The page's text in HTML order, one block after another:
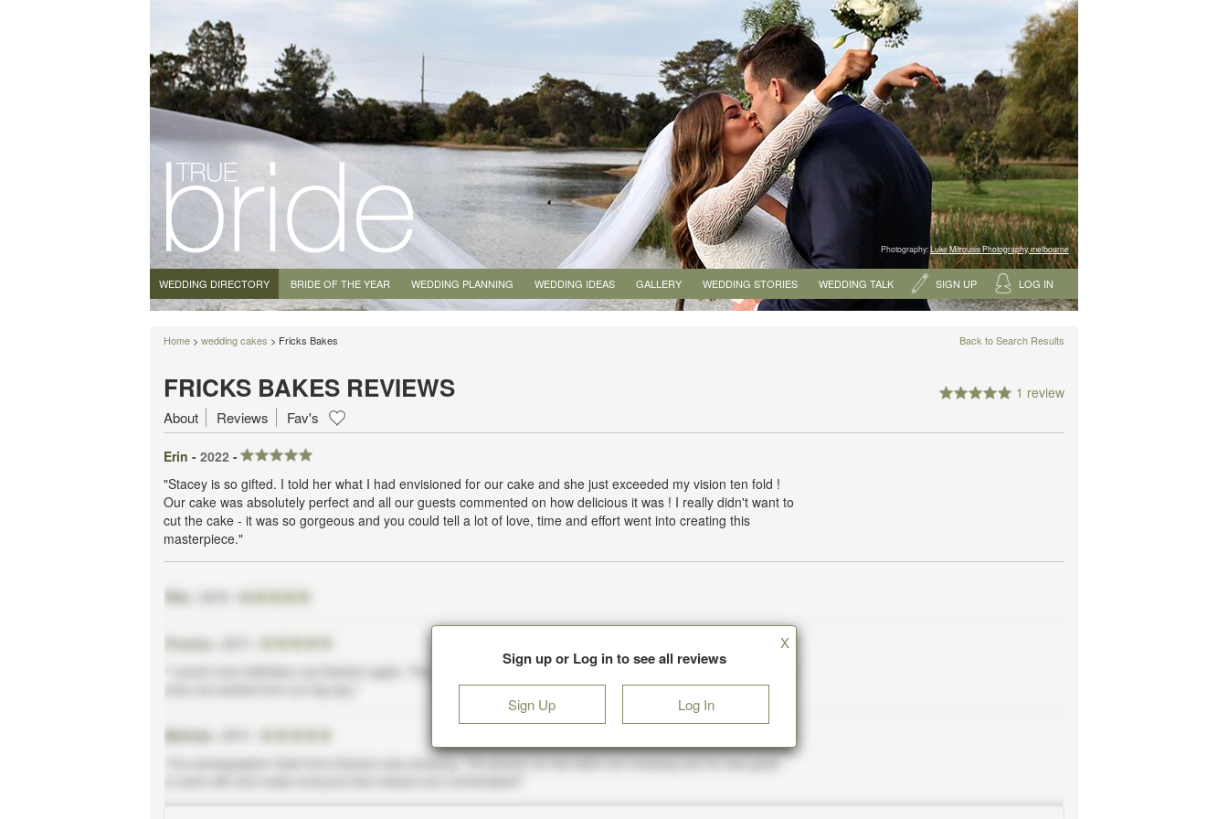
Photography:Luke Mitrousis Photography, melbourne
WEDDING DIRECTORY BRIDE OF THE YEAR WEDDING PLANNING WEDDING IDEAS GALLERY WEDDING STORIES WEDDING TALK SIGN UP LOG IN
Home > wedding cakes > Fricks Bakes Back to Search Results
FRICKS BAKES REVIEWS 1 review
About Reviews Fav's
Erin - 2022 -
"Stacey is so gifted. I told her what I had envisioned for our cake and she just exceeded my vision ten fold !
Our cake was absolutely perfect and all our guests commented on how delicious it was ! I really didn't want to
cut the cake - it was so gorgeous and you could tell a lot of love, time and effort went into creating this
masterpiece."
Sign up or Log in to see all reviews
Sign Up Log In
X